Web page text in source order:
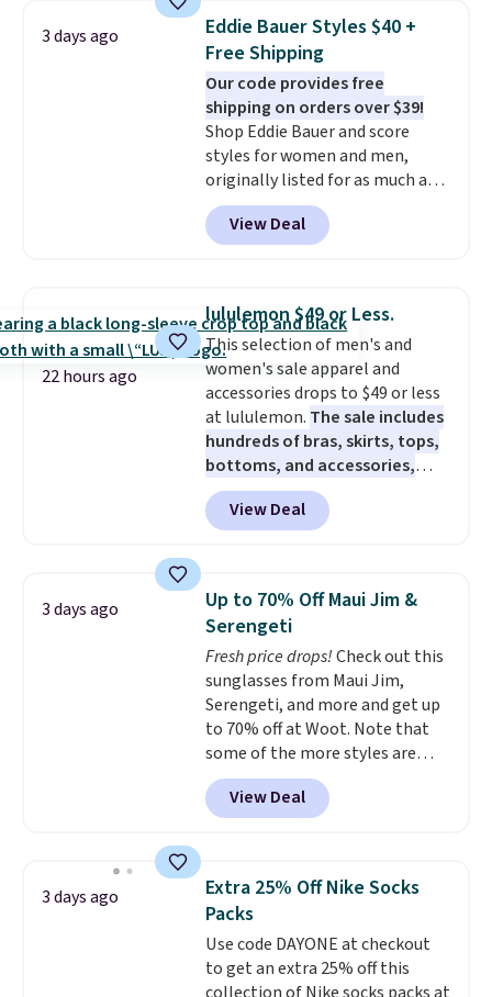
Just make sure to check what
conditions they accept for
returns if you're curious about
that before buying.
never seen this hoodie available
for under $50. Dri-Fit
technology is consistently
championed in reviews for it's
ability to wick-away sweat.I
would definitely think about
getting some of this gear if you
workout outdoors. Orders over
$50 also ship free when you sign
out with a free Nike+ account.
3 days ago
Eddie Bauer Styles $40 +
Free Shipping
Our code provides free
shipping on orders over $39!
Shop Eddie Bauer and score
styles for women and men,
originally listed for as much as
$90, for $39.99. Plus these styles
ship for free when you add our
exclusive coupon code
checkout, saving you $10 in fees.
We're loving these women's
Johnny-Collar Sweaters that
are dropping from $90 to $39.97.
There are three colors to
choose from in a full range of
sizes, and this price matches
what we saw during Black Friday
of last year.
View Deal
22 hours ago
lululemon $49 or Less.
This selection of men's and
women's sale apparel and
accessories drops to $49 or less
at lululemon. The sale includes
hundreds of bras, skirts, tops,
bottoms, and accessories,
with prices starting at $9.
styles are at the lowest prices
to date, like this Hold Tight
which drops from $78 to $39.
Reviewers love how lightweight
and comfortable the fabric is.
Plus, shipping is free on all
orders. Please note that these
items are final sale, and you'll
need to sign up for a free
lululemon account to return
them.
View Deal
3 days ago
Up to 70% Off Maui Jim &
Serengeti
Fresh price drops!Check out this
sunglasses from Maui Jim,
Serengeti, and more and get up
to 70% off at Woot. Note that
some of the more styles are
selling fast! A best bet is the
pictured pair of Maui Jim Pehu
Sunglasses. The originally
they're now available for $89.99
You'd spend over $100
everywhere else.
lenses help reduce glare, help
enhance color, and block
View Deal
3 days ago
Extra 25% Off Nike Socks
Packs
Use code DAYONE at checkout
to get an extra 25% off this